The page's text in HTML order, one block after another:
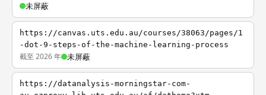
未屏蔽
https://canvas.uts.edu.au/courses/38063/pages/1
-dot-9-steps-of-the-machine-learning-process
截至 2026 年 未屏蔽
https://datanalysis-morningstar-com-